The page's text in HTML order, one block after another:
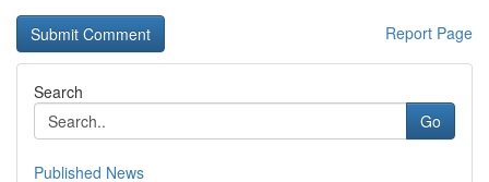
Report Page
Search
Go
Published News